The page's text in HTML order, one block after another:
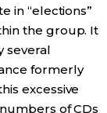
in “elections”
the group. It
several
formerly
excessive
of CDs